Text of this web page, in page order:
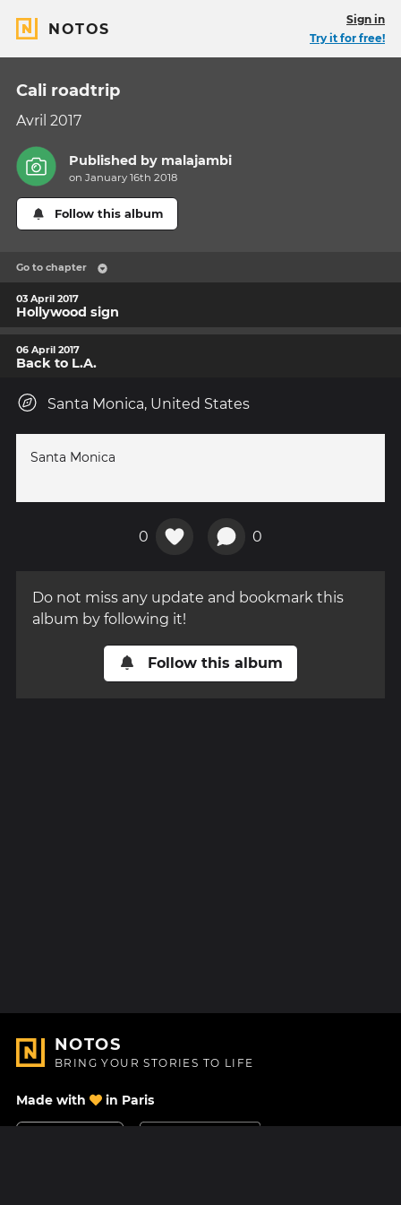
NOTOS
Sign in
Try it for free!
Cali roadtrip
Avril 2017
Published by malajambi
on January 16th 2018
Follow this album
Go to chapter
03 April 2017
Hollywood sign
06 April 2017
Back to L.A.
Santa Monica, United States
Santa Monica
0 0
Do not miss any update and bookmark this
album by following it!
Follow this album
NOTOS
BRING YOUR STORIES TO LIFE
Made with in Paris